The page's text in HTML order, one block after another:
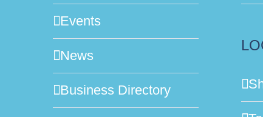
Events
News
Business Directory